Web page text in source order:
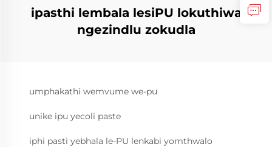
ipasthi lembala lesiPU lokuthiwa
ngezindlu zokudla
umphakathi wemvume we-pu
unike ipu yecoli paste
iphi pasti yebhala le-PU lenkabi yomthwalo